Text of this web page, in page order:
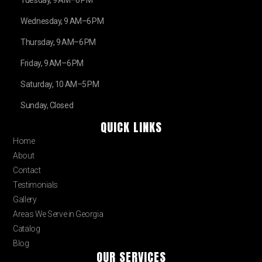
Wednesday, 9 AM–6 PM
Thursday, 9 AM–6 PM
Friday, 9 AM–6 PM
Saturday, 10 AM–5 PM
Sunday, Closed
QUICK LINKS
Home
About
Contact
Testimonials
Gallery
Areas We Serve in Georgia
Catalog
Blog
OUR SERVICES